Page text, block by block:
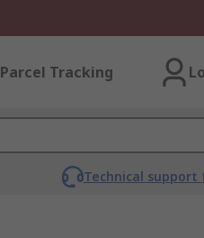
Parcel Tracking
Technical